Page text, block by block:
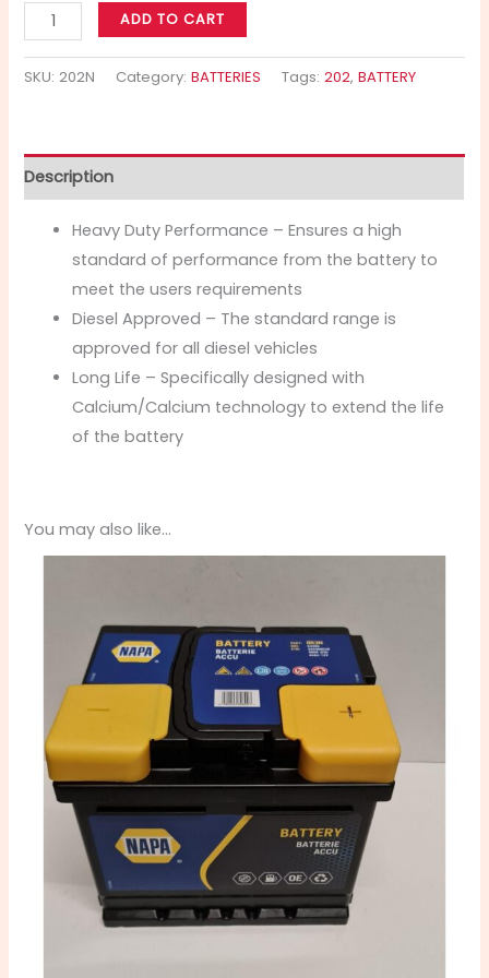
ADD TO CART
SKU:202N Category:BATTERIES Tags:202,BATTERY
Description
Heavy Duty Performance – Ensures a high
standard of performance from the battery to
meet the users requirements
Diesel Approved – The standard range is
approved for all diesel vehicles
Long Life – Specifically designed with
Calcium/Calcium technology to extend the life
of the battery
You may also like…